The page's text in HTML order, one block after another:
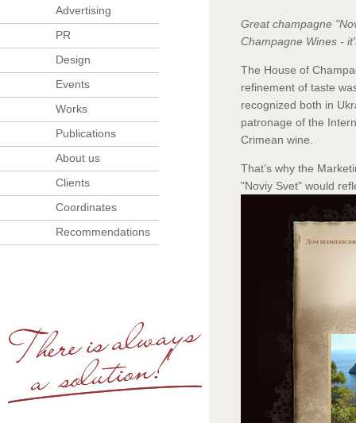
Advertising
PR
Design
Events
Works
Publications
About us
Clients
Coordinates
Recommendations
Great champagne
Champagne Wines -
The House of
refinement of taste
recognized both in
patronage of the
Crimean wine.
That’s why the
"Noviy Svet" would